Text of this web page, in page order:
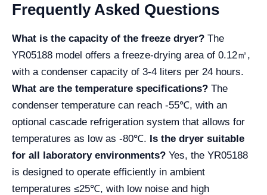
Frequently Asked Questions
What is the capacity of the freeze dryer? The
YR05188 model offers a freeze-drying area of 0.12㎡,
with a condenser capacity of 3-4 liters per 24 hours.
What are the temperature specifications? The
condenser temperature can reach -55℃, with an
optional cascade refrigeration system that allows for
temperatures as low as -80℃. Is the dryer suitable
for all laboratory environments? Yes, the YR05188
is designed to operate efficiently in ambient
temperatures ≤25℃, with low noise and high